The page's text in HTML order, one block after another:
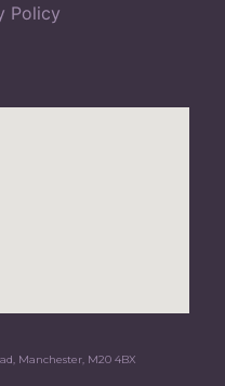
Policy
Manchester, M20 4BX